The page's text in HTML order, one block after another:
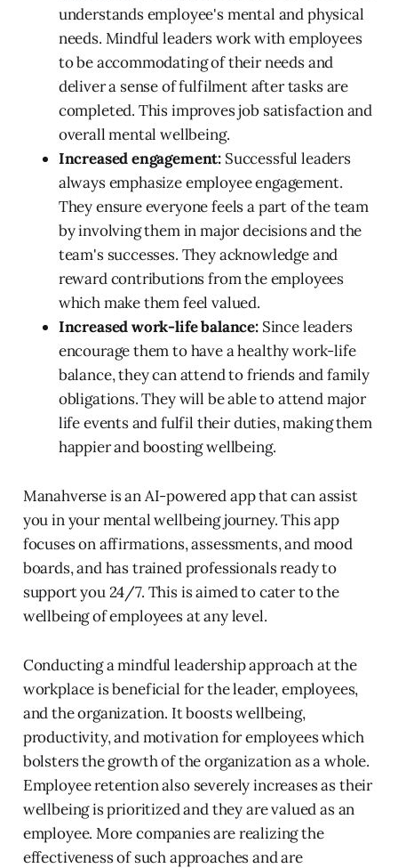
understands employee's mental and physical
needs. Mindful leaders work with employees
to be accommodating of their needs and
deliver a sense of fulfilment after tasks are
completed. This improves job satisfaction and
overall mental wellbeing.
Increased engagement: Successful leaders
always emphasize employee engagement.
They ensure everyone feels a part of the team
by involving them in major decisions and the
team's successes. They acknowledge and
reward contributions from the employees
which make them feel valued.
Increased work-life balance:Since leaders
encourage them to have a healthy work-life
balance, they can attend to friends and family
obligations. They will be able to attend major
life events and fulfil their duties, making them
happier and boosting wellbeing.
Manahverse is an AI-powered app that can assist
you in your mental wellbeing journey. This app
focuses on affirmations, assessments, and mood
boards, and has trained professionals ready to
support you 24/7. This is aimed to cater to the
wellbeing of employees at any level.
Conducting a mindful leadership approach at the
workplace is beneficial for the leader, employees,
and the organization. It boosts wellbeing,
productivity, and motivation for employees which
bolsters the growth of the organization as a whole.
Employee retention also severely increases as their
wellbeing is prioritized and they are valued as an
employee. More companies are realizing the
effectiveness of such approaches and are